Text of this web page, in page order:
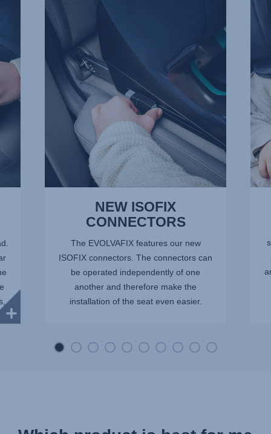
ISOFIX
CONNECTORS,
of
10
NEW ISOFIX
CONNECTORS
The EVOLVAFIX features our new
ISOFIX connectors. The connectors can
be operated independently of one
another and therefore make the
installation of the seat even easier.
10